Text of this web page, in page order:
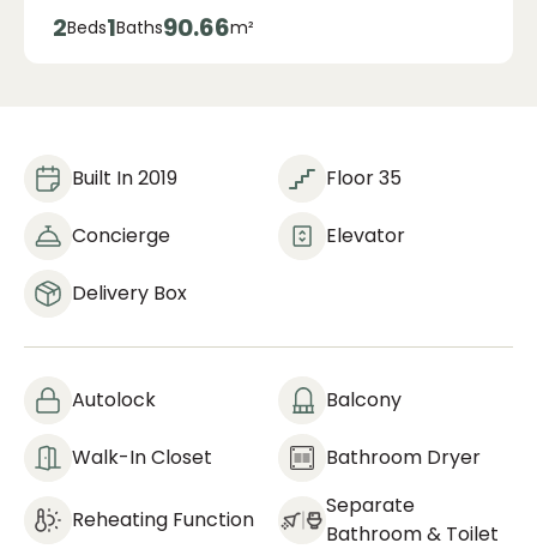
2Beds1Baths90.66m²
Built In 2019 Floor 35
Concierge Elevator
Delivery Box
Autolock Balcony
Walk-In Closet Bathroom Dryer
Reheating Function
Separate
Bathroom & Toilet